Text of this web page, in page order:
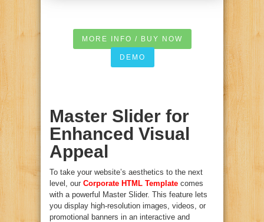
MORE INFO / BUY NOW
DEMO
Master Slider for
Enhanced Visual
Appeal
To take your website’s aesthetics to the next
level, our Corporate HTML Template comes
with a powerful Master Slider. This feature lets
you display high-resolution images, videos, or
promotional banners in an interactive and